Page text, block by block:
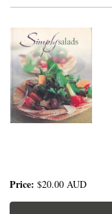
Price: $20.00 AUD